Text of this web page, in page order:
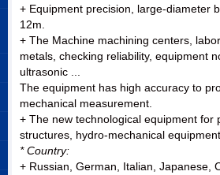
+ Equipment precision, large-diameter
12m.
+ The Machine machining centers,
metals, checking reliability, equipment
ultrasonic ...
The equipment has high accuracy to
mechanical measurement.
+ The new technological equipment for
structures, hydro-mechanical equipment
* Country:
+ Russian, German, Italian, Japanese,